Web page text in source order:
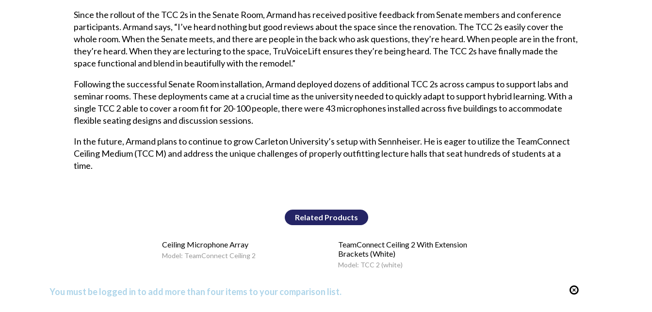
Since the rollout of the TCC 2s in the Senate Room, Armand has received positive feedback from Senate members and conference
participants. Armand says, “I’ve heard nothing but good reviews about the space since the renovation. The TCC 2s easily cover the
whole room. When the Senate meets, and there are people in the back who ask questions, they’re heard. When people are in the front,
they’re heard. When they are lecturing to the space, TruVoiceLift ensures they’re being heard. The TCC 2s have finally made the
space functional and blend in beautifully with the remodel.”
Following the successful Senate Room installation, Armand deployed dozens of additional TCC 2s across campus to support labs and
seminar rooms. These deployments came at a crucial time as the university needed to quickly adapt to support hybrid learning. With a
single TCC 2 able to cover a room fit for 20-100 people, there were 43 microphones installed across five buildings to accommodate
flexible seating designs and discussion sessions.
In the future, Armand plans to continue to grow Carleton University’s setup with Sennheiser. He is eager to utilize the TeamConnect
Ceiling Medium (TCC M) and address the unique challenges of properly outfitting lecture halls that seat hundreds of students at a
time.
Related Products
Ceiling Microphone Array
Model: TeamConnect Ceiling 2
TeamConnect Ceiling 2 With Extension
Brackets (White)
Model: TCC 2 (white)
You must be logged in to add more than four items to your comparison list.